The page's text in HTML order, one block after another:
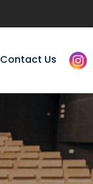
Contact Us